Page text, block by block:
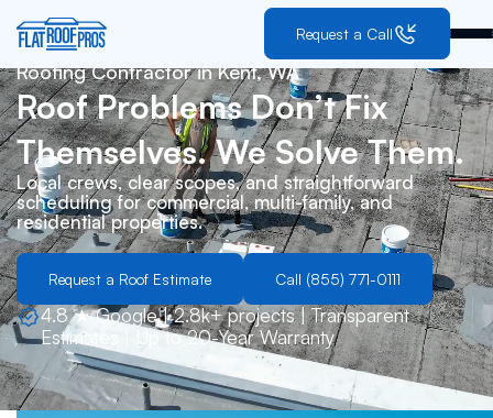
Request a Call
Roofing Contractor in Kent, WA
Roof Problems Don’t Fix
Themselves. We Solve Them.
Local crews, clear scopes, and straightforward
scheduling for commercial, multi-family, and
residential properties.
Request a Roof Estimate Call (855) 771-0111
4.8 ★ Google | 2.8k+ projects | Transparent
Estimates | Up to 20-Year Warranty